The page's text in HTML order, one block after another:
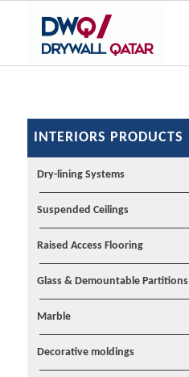
INTERIORS PRODUCTS
Dry-lining Systems
Suspended Ceilings
Raised Access Flooring
Glass & Demountable Partitions
Marble
Decorative moldings